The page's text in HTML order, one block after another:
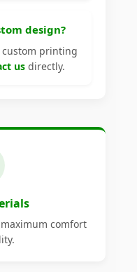
design?
printing
us directly.
comfort